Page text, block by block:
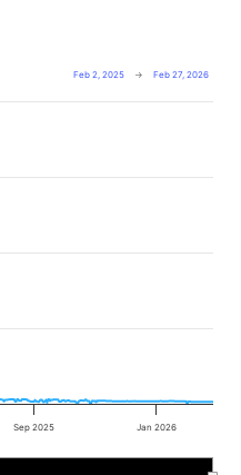
Feb 2, 2025 → Feb 27, 2026
Jan 2026
Sep 2025